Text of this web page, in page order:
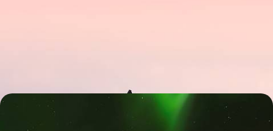
Polar Lights and Snowy Sights - A Family Winter